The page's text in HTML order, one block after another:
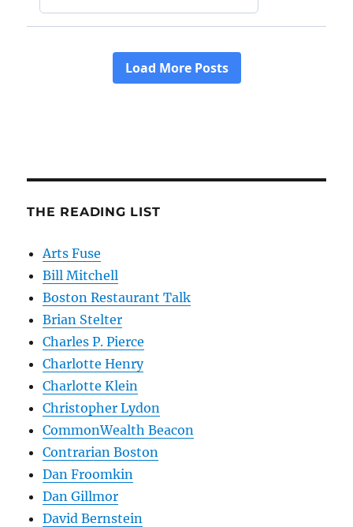
THE READING LIST
Arts Fuse
Bill Mitchell
Boston Restaurant Talk
Brian Stelter
Charles P. Pierce
Charlotte Henry
Charlotte Klein
Christopher Lydon
CommonWealth Beacon
Contrarian Boston
Dan Froomkin
Dan Gillmor
David Bernstein